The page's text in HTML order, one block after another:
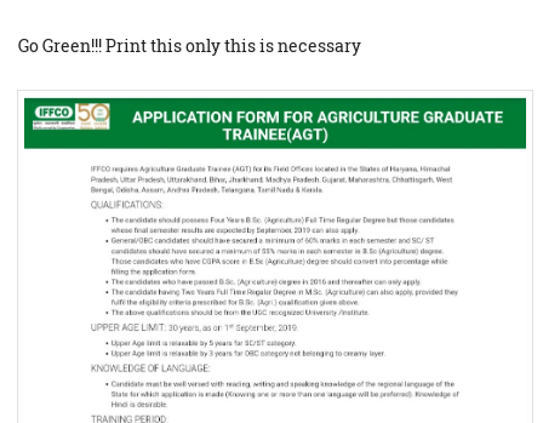
Go Green!!! Print this only this is necessary